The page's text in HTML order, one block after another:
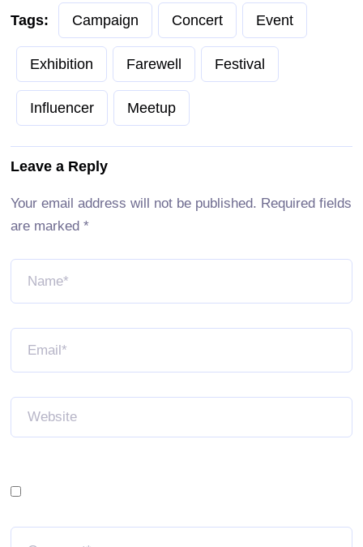
Tags: Campaign Concert Event
Exhibition Farewell Festival
Influencer Meetup
Leave a Reply
Your email address will not be published. Required fields
are marked *